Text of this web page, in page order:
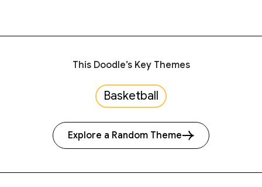
This Doodle’s Key Themes
Basketball
Explore a Random Theme